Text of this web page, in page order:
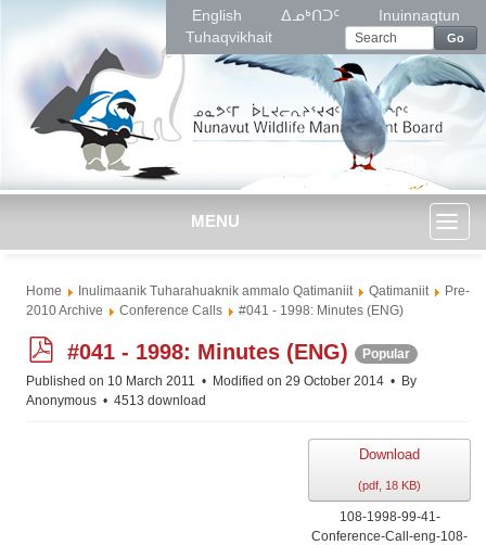
English ᐃᓄᒃᑎᑐᑦ
Inuinnaqtun
Tuhaqvikhait
Go
MENU
Home Inulimaanik Tuharahuaknik ammalo Qatimaniit Qatimaniit
Pre-
2010 Archive
Conference Calls #041 - 1998: Minutes (ENG)
p
d
f
#041 - 1998: Minutes (ENG)
Popular
Published on 10 March 2011
Modified on 29 October 2014
By
Anonymous
4513 download
Download
(pdf, 18 KB)
108-1998-99-41-
Conference-Call-eng-108-